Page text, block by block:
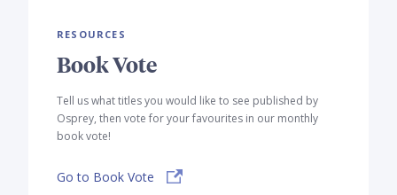
RESOURCES
Book Vote
Tell us what titles you would like to see published by
Osprey, then vote for your favourites in our monthly
book vote!
Go to Book Vote